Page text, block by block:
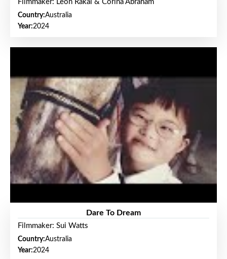
Filmmaker: Leon Rakai & Corina Abraham
Country:Australia
Year:2024
Dare To Dream
Filmmaker: Sui Watts
Country:Australia
Year:2024